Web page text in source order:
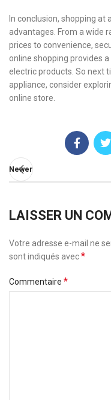
In conclusion, shopping
advantages. From a wide
prices to convenience,
online shopping provides
electric products. So next
appliance, consider
online store.
Newer
LAISSER UN
Votre adresse e-mail ne
sont indiqués avec*
Commentaire *